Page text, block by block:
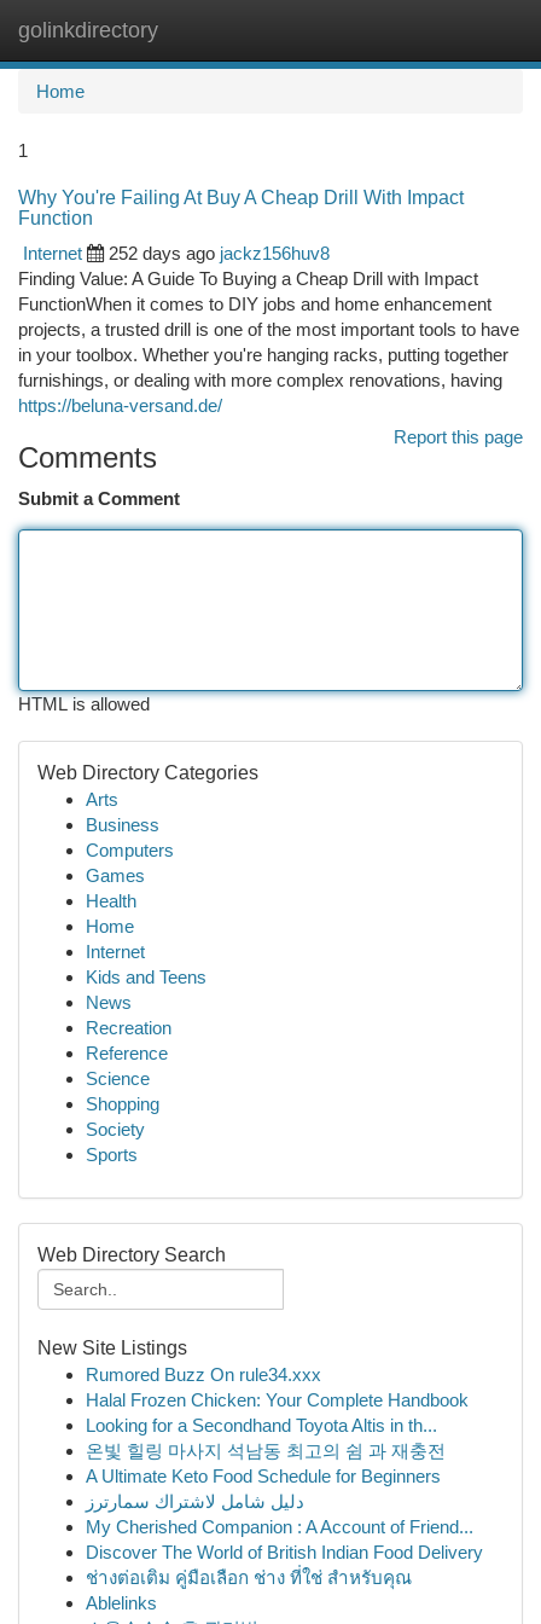
golinkdirectory
Home
1
Why You're Failing At Buy A Cheap Drill With Impact
Function
Internet
252 days ago jackz156huv8
Finding Value: A Guide To Buying a Cheap Drill with Impact
FunctionWhen it comes to DIY jobs and home enhancement
projects, a trusted drill is one of the most important tools to have
in your toolbox. Whether you're hanging racks, putting together
furnishings, or dealing with more complex renovations, having
https://beluna-versand.de/
Report this page
Comments
Submit a Comment
HTML is allowed
Web Directory Categories
Arts
Business
Computers
Games
Health
Home
Internet
Kids and Teens
News
Recreation
Reference
Science
Shopping
Society
Sports
Web Directory Search
New Site Listings
Rumored Buzz On rule34.xxx
Halal Frozen Chicken: Your Complete Handbook
Looking for a Secondhand Toyota Altis in th...
온빛 힐링 마사지 석남동 최고의 쉼 과 재충전
A Ultimate Keto Food Schedule for Beginners
دليل شامل لاشتراك سمارترز
My Cherished Companion : A Account of Friend...
Discover The World of British Indian Food Delivery
ช่างต่อเติม คู่มือเลือก ช่าง ที่ใช่ สำหรับคุณ
Ablelinks